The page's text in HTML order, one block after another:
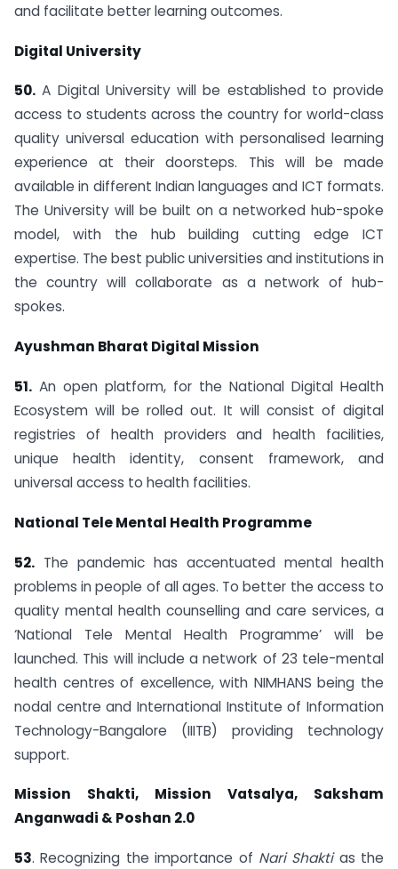
and facilitate better learning outcomes.
Digital University
50. A Digital University will be established to provide
access to students across the country for world-class
quality universal education with personalised learning
experience at their doorsteps. This will be made
available in different Indian languages and ICT formats.
The University will be built on a networked hub-spoke
model, with the hub building cutting edge ICT
expertise. The best public universities and institutions in
the country will collaborate as a network of hub-
spokes.
Ayushman Bharat Digital Mission
51. An open platform, for the National Digital Health
Ecosystem will be rolled out. It will consist of digital
registries of health providers and health facilities,
unique health identity, consent framework, and
universal access to health facilities.
National Tele Mental Health Programme
52. The pandemic has accentuated mental health
problems in people of all ages. To better the access to
quality mental health counselling and care services, a
‘National Tele Mental Health Programme’ will be
launched. This will include a network of 23 tele-mental
health centres of excellence, with NIMHANS being the
nodal centre and International Institute of Information
Technology-Bangalore (IIITB) providing technology
support.
Mission Shakti, Mission Vatsalya, Saksham
Anganwadi & Poshan 2.0
53. Recognizing the importance of Nari Shakti as the